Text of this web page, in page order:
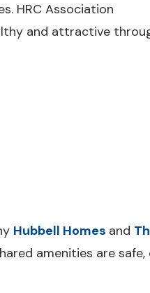
HRC Association
and attractive
Hubbell Homes and
amenities are safe,